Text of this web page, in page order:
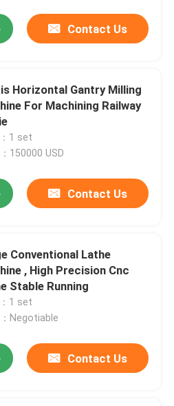
Contact Us
Horizontal Gantry Milling
For Machining Railway
1 set
150000 USD
Contact Us
Conventional Lathe
, High Precision Cnc
Stable Running
1 set
Negotiable
Contact Us